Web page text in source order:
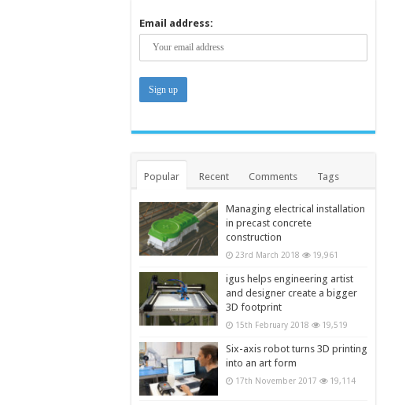
Email address:
Popular Recent Comments Tags
Managing electrical installation
in precast concrete
construction
23rd March 2018 19,961
igus helps engineering artist
and designer create a bigger
3D footprint
15th February 2018 19,519
Six-axis robot turns 3D printing
into an art form
17th November 2017 19,114